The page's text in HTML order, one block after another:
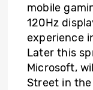
mobile
120Hz
experience
Later this
Microsoft,
Street in